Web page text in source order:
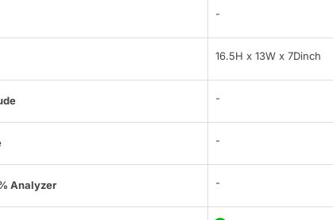
-
16.5H x 13W x 7Dinch
-
-
Analyzer -